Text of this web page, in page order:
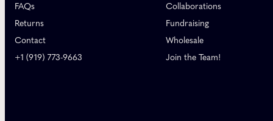
FAQs
Returns
Contact
+1 (919) 773-9663
Collaborations
Fundraising
Wholesale
Join the Team!